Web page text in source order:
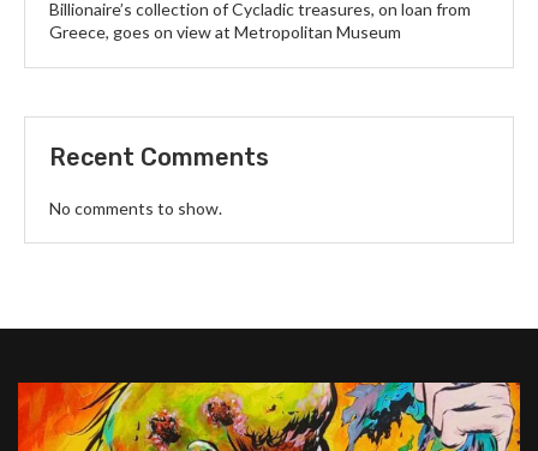
Billionaire’s collection of Cycladic treasures, on loan from
Greece, goes on view at Metropolitan Museum
Recent Comments
No comments to show.